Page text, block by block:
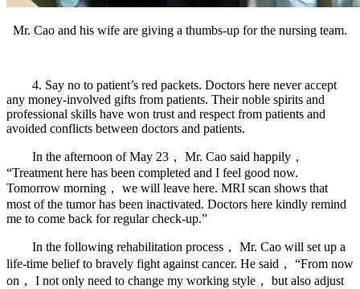
Mr. Cao and his wife are giving a thumbs-up for the nursing team.
4. Say no to patient’s red packets. Doctors here never accept
any money-involved gifts from patients. Their noble spirits and
professional skills have won trust and respect from patients and
avoided conflicts between doctors and patients.
In the afternoon of May 23， Mr. Cao said happily，
“Treatment here has been completed and I feel good now.
Tomorrow morning， we will leave here. MRI scan shows that
most of the tumor has been inactivated. Doctors here kindly remind
me to come back for regular check-up.”
In the following rehabilitation process， Mr. Cao will set up a
life-time belief to bravely fight against cancer. He said， “From now
on， I not only need to change my working style， but also adjust